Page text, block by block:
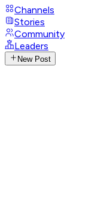
Channels
Stories
Community
Leaders
New Post